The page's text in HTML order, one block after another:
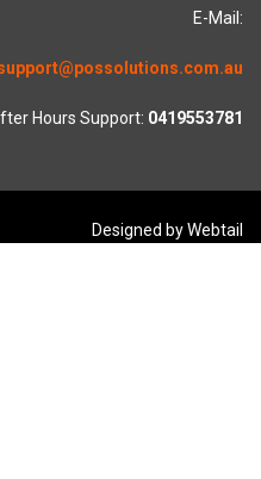
E-Mail:
Hours Support: 0419553781
Designed by Webtail